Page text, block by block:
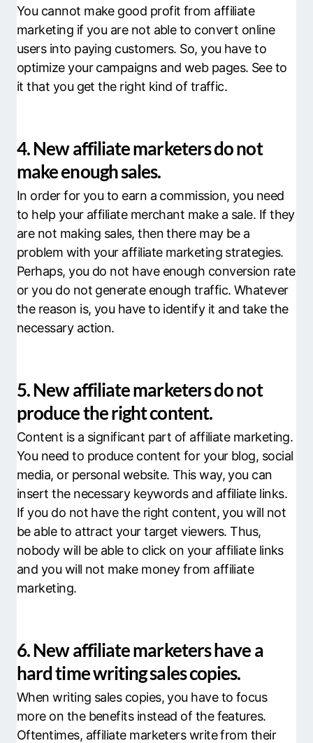
You cannot make good profit from affiliate
marketing if you are not able to convert online
users into paying customers. So, you have to
optimize your campaigns and web pages. See to
it that you get the right kind of traffic.
4. New affiliate marketers do not
make enough sales.
In order for you to earn a commission, you need
to help your affiliate merchant make a sale. If they
are not making sales, then there may be a
problem with your affiliate marketing strategies.
Perhaps, you do not have enough conversion rate
or you do not generate enough traffic. Whatever
the reason is, you have to identify it and take the
necessary action.
5. New affiliate marketers do not
produce the right content.
Content is a significant part of affiliate marketing.
You need to produce content for your blog, social
media, or personal website. This way, you can
insert the necessary keywords and affiliate links.
If you do not have the right content, you will not
be able to attract your target viewers. Thus,
nobody will be able to click on your affiliate links
and you will not make money from affiliate
marketing.
6. New affiliate marketers have a
hard time writing sales copies.
When writing sales copies, you have to focus
more on the benefits instead of the features.
Oftentimes, affiliate marketers write from their